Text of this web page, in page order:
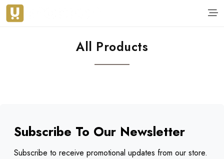
All Products
Subscribe To Our Newsletter
Subscribe to receive promotional updates from our store.